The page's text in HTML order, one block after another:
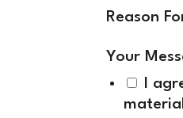
Reason
Your
I